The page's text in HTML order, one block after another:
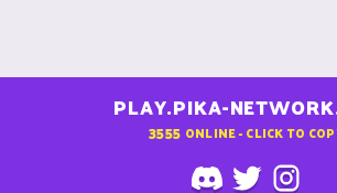
PLAY.PIKA-
3555 ONLINE - CLICK TO